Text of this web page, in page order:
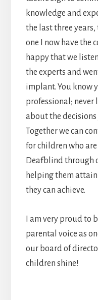
knowledge and
the last three
one I now have the
happy that we
the experts and
implant. You know
professional; never
about the
Together we can
for children who
Deafblind through
helping them
they can achieve.
I am very proud to
parental voice as
our board of
children shine!